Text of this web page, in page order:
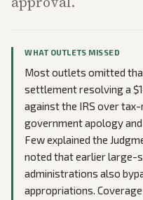
WHAT OUTLETS MISSED
Most outlets omitted
settlement resolving a
against the IRS over
government apology
Few explained the
noted that earlier large-
administrations also
appropriations.